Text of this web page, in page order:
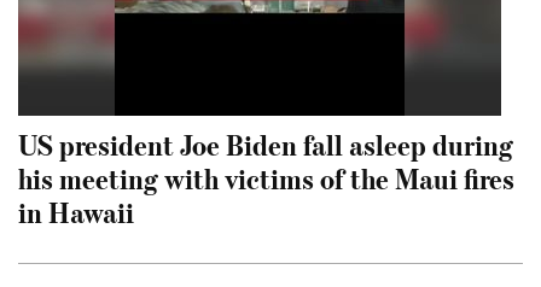
US president Joe Biden fall asleep during
his meeting with victims of the Maui fires
in Hawaii